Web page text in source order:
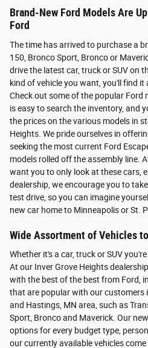
Brand-New Ford Models Are
Ford
The time has arrived to purchase a
150, Bronco Sport, Bronco or
drive the latest car, truck or SUV on
kind of vehicle you want, you'll find it
Check out some of the popular Ford
is easy to search the inventory, and
the prices on the various models in
Heights. We pride ourselves in
seeking the most current Ford
models rolled off the assembly line.
want you to only look at these cars,
dealership, we encourage you to
test drive, so you can imagine
new car home to Minneapolis or St.
Wide Assortment of Vehicles
Whether it's a car, truck or SUV
At our Inver Grove Heights
with the best of the best from Ford,
that are popular with our customers
and Hastings, MN area, such as
Sport, Bronco and Maverick. Our
options for every budget type,
our currently available vehicles